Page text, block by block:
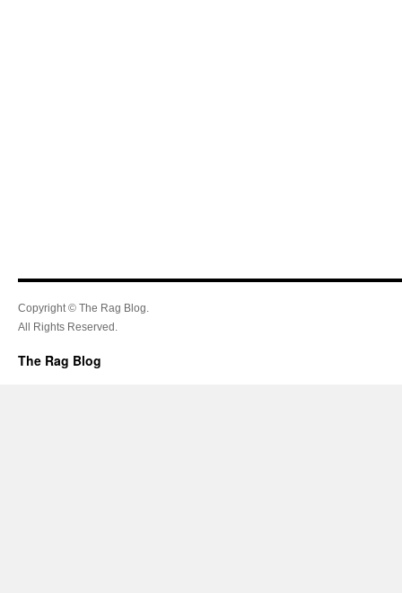
Copyright © The Rag Blog.
All Rights Reserved.
The Rag Blog